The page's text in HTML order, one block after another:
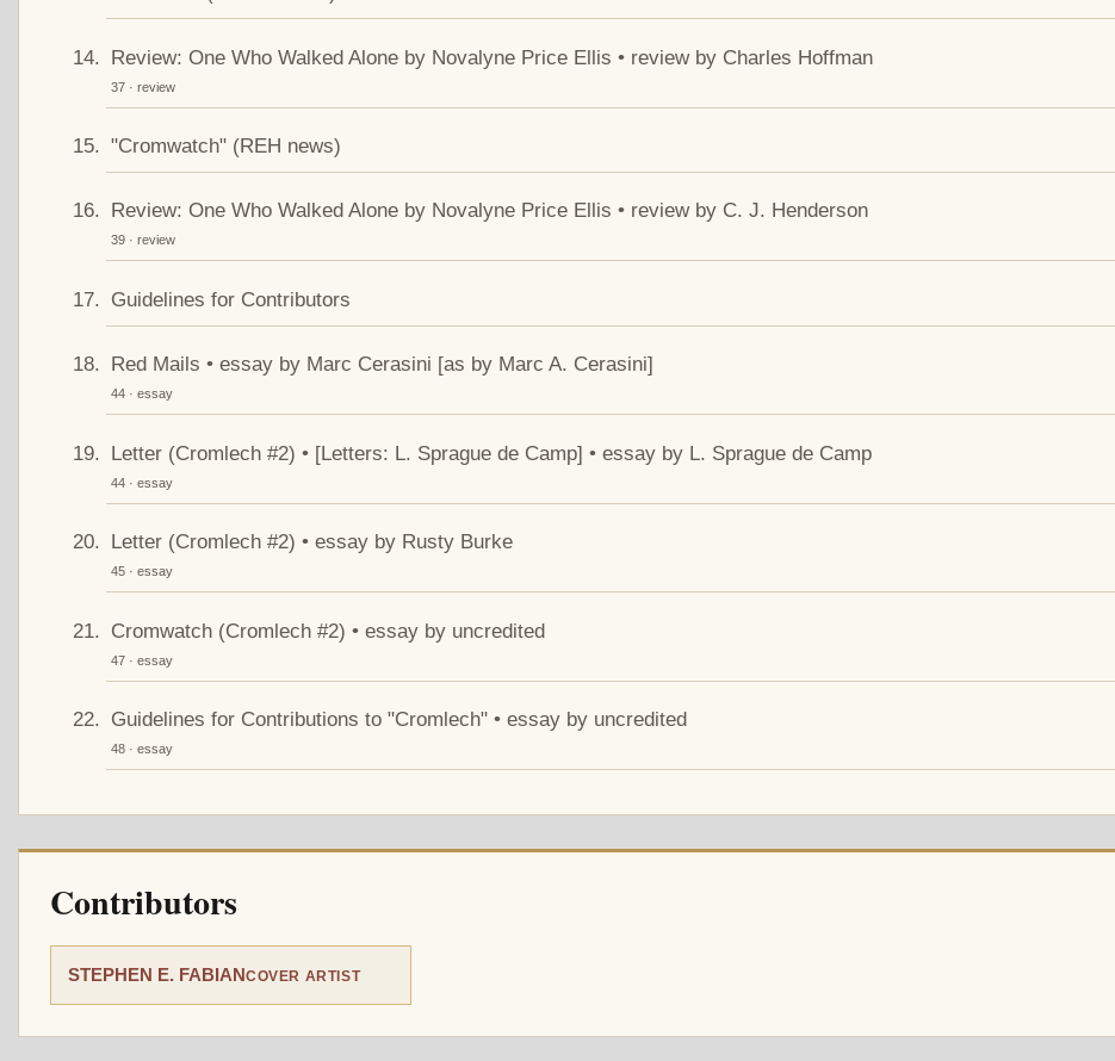
Review: One Who Walked Alone by Novalyne Price Ellis • review by Charles Hoffman
37 · review
"Cromwatch" (REH news)
Review: One Who Walked Alone by Novalyne Price Ellis • review by C. J. Henderson
39 · review
Guidelines for Contributors
Red Mails • essay by Marc Cerasini [as by Marc A. Cerasini]
44 · essay
Letter (Cromlech #2) • [Letters: L. Sprague de Camp] • essay by L. Sprague de Camp
44 · essay
Letter (Cromlech #2) • essay by Rusty Burke
45 · essay
Cromwatch (Cromlech #2) • essay by uncredited
47 · essay
Guidelines for Contributions to "Cromlech" • essay by uncredited
48 · essay
Contributors
STEPHEN E. FABIAN COVER ARTIST